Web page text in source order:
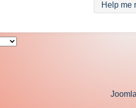
Help me
Joomla